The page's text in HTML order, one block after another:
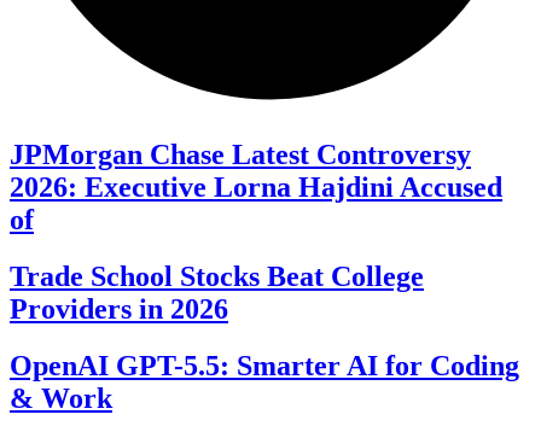
JPMorgan Chase Latest Controversy
2026: Executive Lorna Hajdini Accused
of
Trade School Stocks Beat College
Providers in 2026
OpenAI GPT-5.5: Smarter AI for Coding
& Work